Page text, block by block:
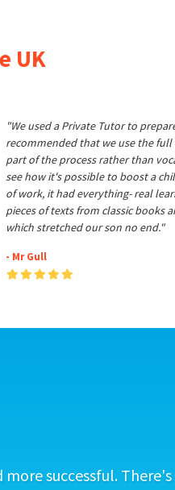
UK
"We used a Private Tutor to
recommended that we use the
part of the process rather than
see how it's possible to boost a
of work, it had everything- real
pieces of texts from classic books
which stretched our son no end."
- Mr Gull
successful. There's